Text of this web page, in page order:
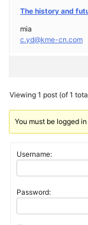
The history and
mia
c.yd@kme-cn.com
Viewing 1 post (of 1
You must be logged
Username:
Password: